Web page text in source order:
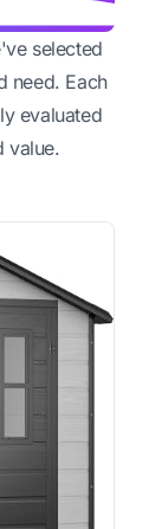
selected
need. Each
evaluated
value.